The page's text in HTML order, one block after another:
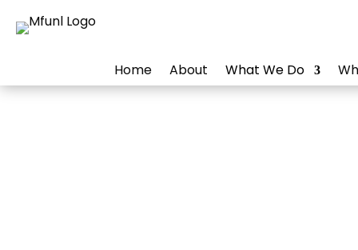
Home About What We Do